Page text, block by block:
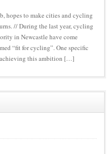
hopes to make cities and cycling
// During the last year, cycling
in Newcastle have come
“fit for cycling”. One specific
achieving this ambition […]